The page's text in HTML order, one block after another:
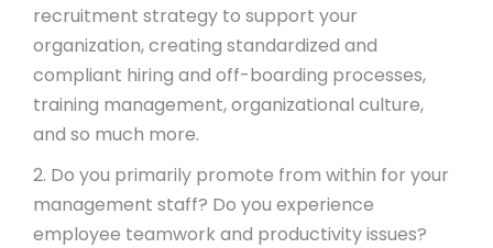
recruitment strategy to support your
organization, creating standardized and
compliant hiring and off-boarding processes,
training management, organizational culture,
and so much more.
2. Do you primarily promote from within for your
management staff? Do you experience
employee teamwork and productivity issues?